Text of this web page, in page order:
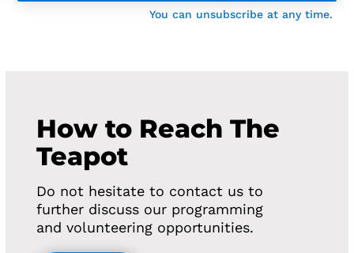
You can unsubscribe at any time.
How to Reach The
Teapot
Do not hesitate to contact us to
further discuss our programming
and volunteering opportunities.